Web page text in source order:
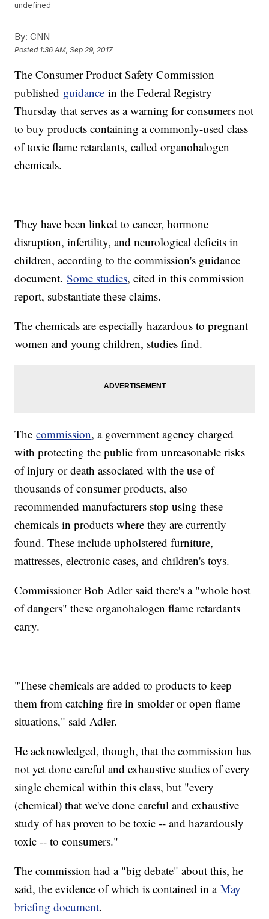
undefined
By: CNN
Posted 1:36 AM, Sep 29, 2017
The Consumer Product Safety Commission
published guidance in the Federal Registry
Thursday that serves as a warning for consumers not
to buy products containing a commonly-used class
of toxic flame retardants, called organohalogen
chemicals.
They have been linked to cancer, hormone
disruption, infertility, and neurological deficits in
children, according to the commission's guidance
document.Some studies, cited in this commission
report, substantiate these claims.
The chemicals are especially hazardous to pregnant
women and young children, studies find.
Thecommission, a government agency charged
with protecting the public from unreasonable risks
of injury or death associated with the use of
thousands of consumer products, also
recommended manufacturers stop using these
chemicals in products where they are currently
found. These include upholstered furniture,
mattresses, electronic cases, and children's toys.
Commissioner Bob Adler said there's a "whole host
of dangers" these organohalogen flame retardants
carry.
"These chemicals are added to products to keep
them from catching fire in smolder or open flame
situations," said Adler.
He acknowledged, though, that the commission has
not yet done careful and exhaustive studies of every
single chemical within this class, but "every
(chemical) that we've done careful and exhaustive
study of has proven to be toxic -- and hazardously
toxic -- to consumers."
The commission had a "big debate" about this, he
said, the evidence of which is contained in aMay
briefing document.